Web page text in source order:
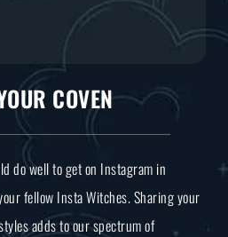
COVEN
do well to get on Instagram in
fellow Insta Witches. Sharing your
adds to our spectrum of